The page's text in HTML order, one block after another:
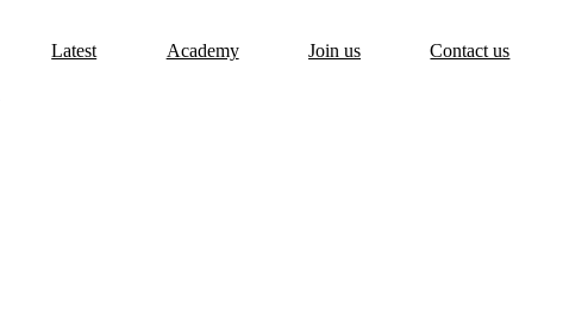
Latest Academy Join us Contact us